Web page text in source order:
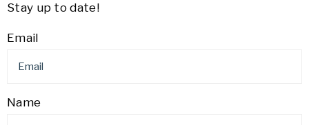
Stay up to date!
Email
Name